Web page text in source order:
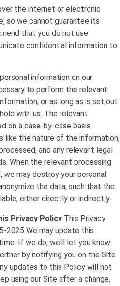
the internet or electronic
so we cannot guarantee its
that you do not use
confidential information to
information on our
to perform the relevant
or as long as is set out
with us. The relevant
on a case-by-case basis
like the nature of the information,
and any relevant legal
When the relevant processing
may destroy your personal
the data, such that the
either directly or indirectly.
Privacy Policy This Privacy
2025 We may update this
If we do, we’ll let you know
by notifying you on the Site
updates to this Policy will not
using our Site after a change,